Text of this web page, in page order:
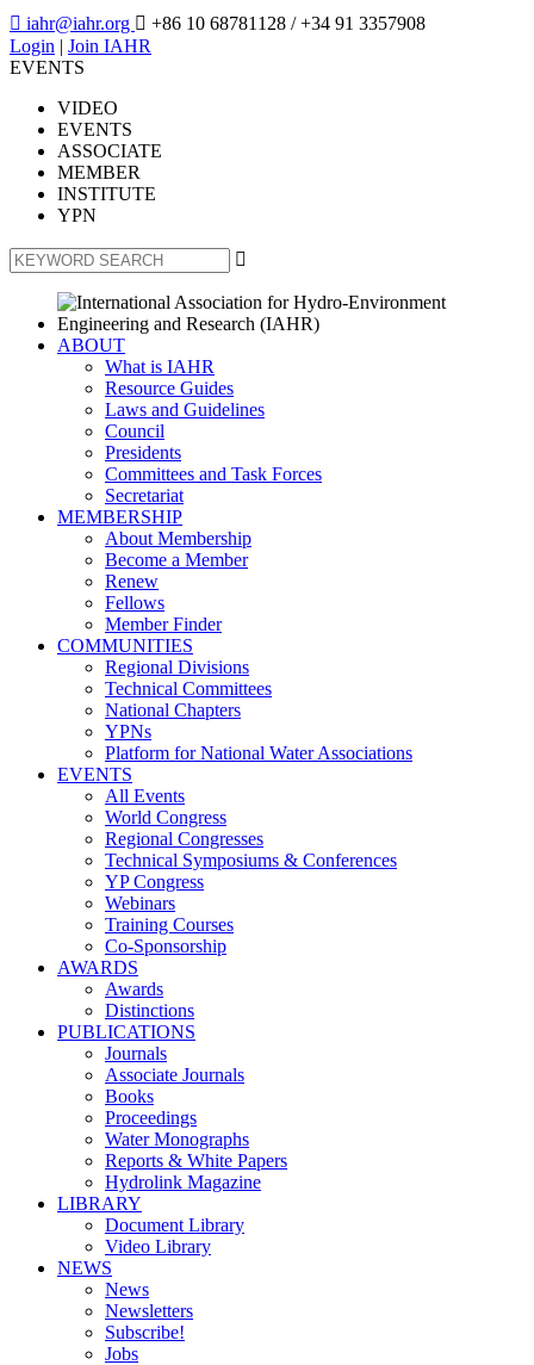
 iahr@iahr.org  +86 10 68781128 / +34 91 3357908
Login | Join IAHR
EVENTS
VIDEO
EVENTS
ASSOCIATE
MEMBER
INSTITUTE
YPN

ABOUT
What is IAHR
Resource Guides
Laws and Guidelines
Council
Presidents
Committees and Task Forces
Secretariat
MEMBERSHIP
About Membership
Become a Member
Renew
Fellows
Member Finder
COMMUNITIES
Regional Divisions
Technical Committees
National Chapters
YPNs
Platform for National Water Associations
EVENTS
All Events
World Congress
Regional Congresses
Technical Symposiums & Conferences
YP Congress
Webinars
Training Courses
Co-Sponsorship
AWARDS
Awards
Distinctions
PUBLICATIONS
Journals
Associate Journals
Books
Proceedings
Water Monographs
Reports & White Papers
Hydrolink Magazine
LIBRARY
Document Library
Video Library
NEWS
News
Newsletters
Subscribe!
Jobs